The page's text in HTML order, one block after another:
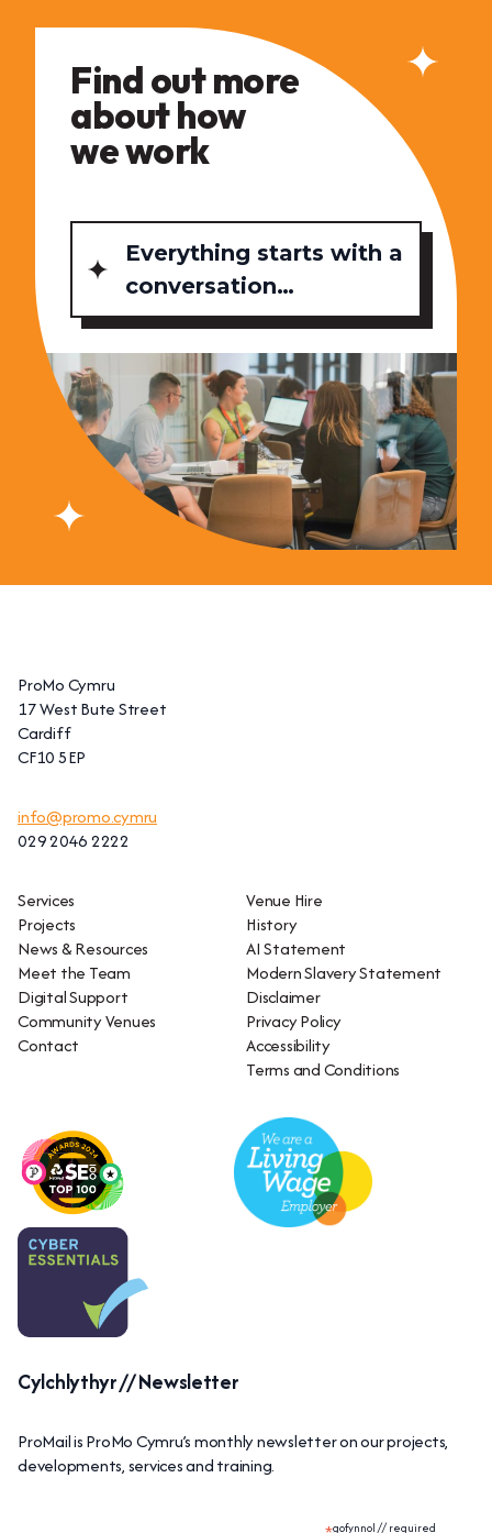
Find out more
about how
we work
Everything starts with a
conversation…
ProMo Cymru
17 West Bute Street
Cardiff
CF10 5EP
info@promo.cymru
029 2046 2222
Services
Projects
News & Resources
Meet the Team
Digital Support
Community Venues
Contact
Venue Hire
History
AI Statement
Modern Slavery Statement
Disclaimer
Privacy Policy
Accessibility
Terms and Conditions
Cylchlythyr // Newsletter
ProMail is ProMo Cymru’s monthly newsletter on our projects,
developments, services and training.
gofynnol // required